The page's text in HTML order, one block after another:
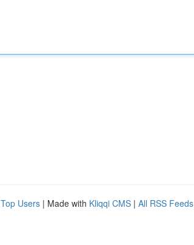
Top Users | Made with Kliqqi CMS | All RSS Feeds